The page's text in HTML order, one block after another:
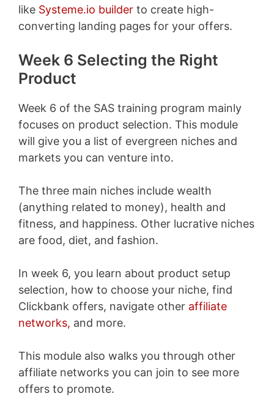
like Systeme.io builder to create high-
converting landing pages for your offers.
Week 6 Selecting the Right
Product
Week 6 of the SAS training program mainly
focuses on product selection. This module
will give you a list of evergreen niches and
markets you can venture into.
The three main niches include wealth
(anything related to money), health and
fitness, and happiness. Other lucrative niches
are food, diet, and fashion.
In week 6, you learn about product setup
selection, how to choose your niche, find
Clickbank offers, navigate other affiliate
networks, and more.
This module also walks you through other
affiliate networks you can join to see more
offers to promote.